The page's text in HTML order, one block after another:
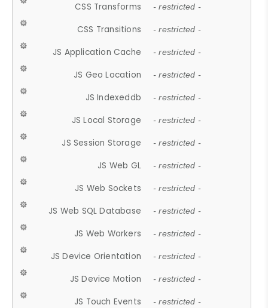
CSS Transforms - restricted -
CSS Transitions - restricted -
JS Application Cache - restricted -
JS Geo Location - restricted -
JS Indexeddb - restricted -
JS Local Storage - restricted -
JS Session Storage - restricted -
JS Web GL - restricted -
JS Web Sockets - restricted -
JS Web SQL Database - restricted -
JS Web Workers - restricted -
JS Device Orientation - restricted -
JS Device Motion - restricted -
JS Touch Events - restricted -